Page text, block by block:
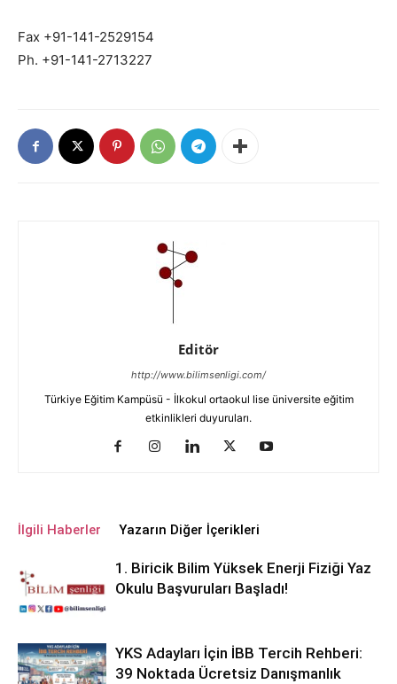
Fax +91-141-2529154
Ph. +91-141-2713227
Editör
http://www.bilimsenligi.com/
Türkiye Eğitim Kampüsü - İlkokul ortaokul lise üniversite eğitim
etkinlikleri duyuruları.
İlgili Haberler Yazarın Diğer İçerikleri
1. Biricik Bilim Yüksek Enerji Fiziği Yaz
Okulu Başvuruları Başladı!
YKS Adayları İçin İBB Tercih Rehberi:
39 Noktada Ücretsiz Danışmanlık